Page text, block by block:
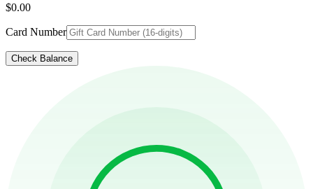
$0.00
Card Number
Check Balance